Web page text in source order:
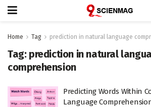
Home Tag prediction in natural language
Tag: prediction in natural
comprehension
Predicting Words Within
Language